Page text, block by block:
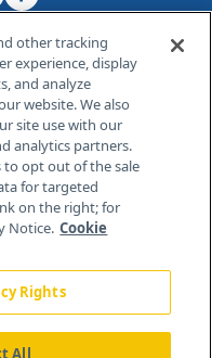
Contact Us
other tracking
experience, display
and analyze
website. We also
site use with our
analytics partners.
to opt out of the sale
for targeted
on the right; for
Notice. Cookie
Rights
All